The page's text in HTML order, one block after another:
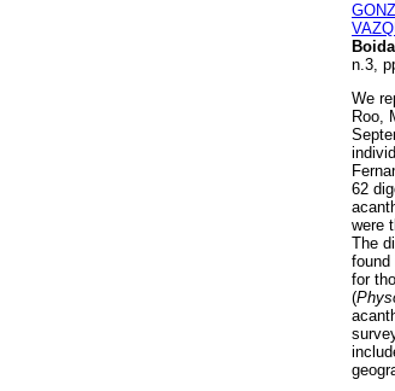
n.3,
We
Roo,
62
were
The
for
(